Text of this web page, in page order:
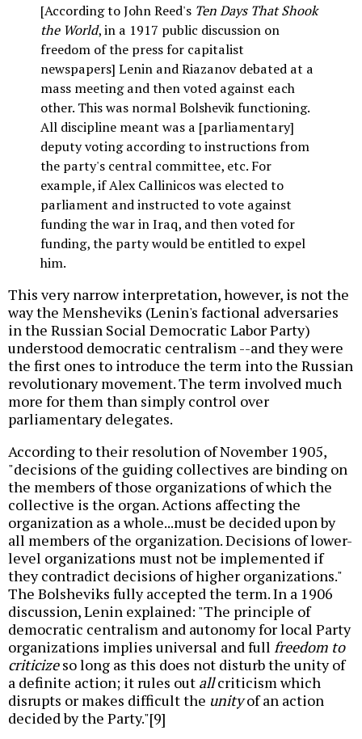
[According to John Reed's Ten Days That Shook
the World, in a 1917 public discussion on
freedom of the press for capitalist
newspapers] Lenin and Riazanov debated at a
mass meeting and then voted against each
other. This was normal Bolshevik functioning.
All discipline meant was a [parliamentary]
deputy voting according to instructions from
the party's central committee, etc. For
example, if Alex Callinicos was elected to
parliament and instructed to vote against
funding the war in Iraq, and then voted for
funding, the party would be entitled to expel
him.
This very narrow interpretation, however, is not the
way the Mensheviks (Lenin's factional adversaries
in the Russian Social Democratic Labor Party)
understood democratic centralism --and they were
the first ones to introduce the term into the Russian
revolutionary movement. The term involved much
more for them than simply control over
parliamentary delegates.
According to their resolution of November 1905,
"decisions of the guiding collectives are binding on
the members of those organizations of which the
collective is the organ. Actions affecting the
organization as a whole...must be decided upon by
all members of the organization. Decisions of lower-
level organizations must not be implemented if
they contradict decisions of higher organizations."
The Bolsheviks fully accepted the term. In a 1906
discussion, Lenin explained: "The principle of
democratic centralism and autonomy for local Party
organizations implies universal and full freedom to
criticizeso long as this does not disturb the unity of
a definite action; it rules out allcriticism which
disrupts or makes difficult the unityof an action
decided by the Party."[9]